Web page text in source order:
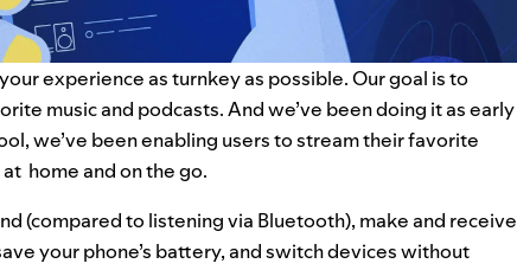
experience as turnkey as possible. Our goal is to
music and podcasts. And we’ve been doing it as early
we’ve been enabling users to stream their favorite
home and on the go.
(compared to listening via Bluetooth), make and receive
your phone’s battery, and switch devices without